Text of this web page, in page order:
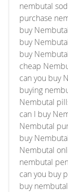
nembutal
purchase
buy
buy
buy
cheap
can you buy
buying
Nembutal
can I buy
Nembutal
buy
Nembutal
nembutal
can you buy
buy